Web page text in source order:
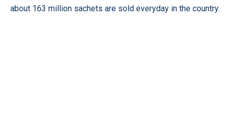
about 163 million sachets are sold everyday in the country.